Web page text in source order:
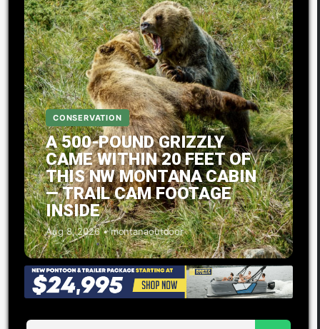
CONSERVATION
A 500-POUND GRIZZLY
CAME WITHIN 20 FEET OF
THIS NW MONTANA CABIN
— TRAIL CAM FOOTAGE
INSIDE
Aug 8, 2026 • montanaoutdoor